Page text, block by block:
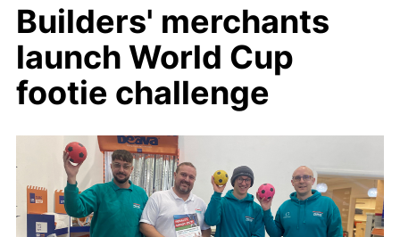
Builders' merchants
launch World Cup
footie challenge